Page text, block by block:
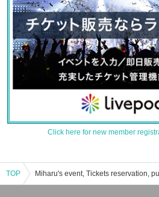
Click here for new member
TOP